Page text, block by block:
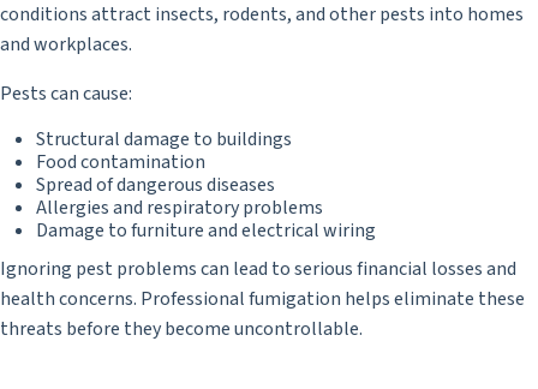
conditions attract insects, rodents, and other pests into homes
and workplaces.
Pests can cause:
Structural damage to buildings
Food contamination
Spread of dangerous diseases
Allergies and respiratory problems
Damage to furniture and electrical wiring
Ignoring pest problems can lead to serious financial losses and
health concerns. Professional fumigation helps eliminate these
threats before they become uncontrollable.